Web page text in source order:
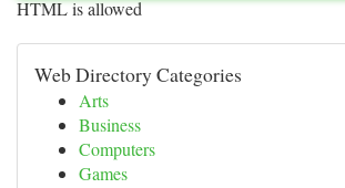
HTML is allowed
Web Directory Categories
Arts
Business
Computers
Games